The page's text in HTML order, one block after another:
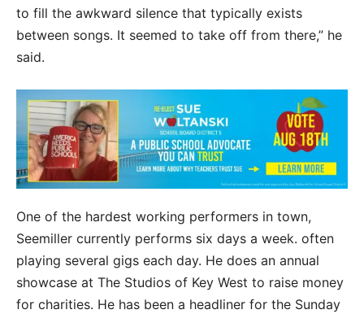
to fill the awkward silence that typically exists
between songs. It seemed to take off from there,” he
said.
One of the hardest working performers in town,
Seemiller currently performs six days a week. often
playing several gigs each day. He does an annual
showcase at The Studios of Key West to raise money
for charities. He has been a headliner for the Sunday